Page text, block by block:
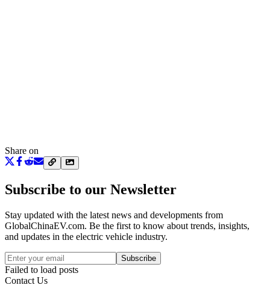
Share on
Subscribe to our Newsletter
Stay updated with the latest news and developments from
GlobalChinaEV.com. Be the first to know about trends, insights,
and updates in the electric vehicle industry.
Subscribe
Failed to load posts
Contact Us